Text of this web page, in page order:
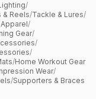
/
& Reels/Tackle & Lures/
/
Gear/
/
/
/Home Workout Gear
Wear/
/Supporters & Braces